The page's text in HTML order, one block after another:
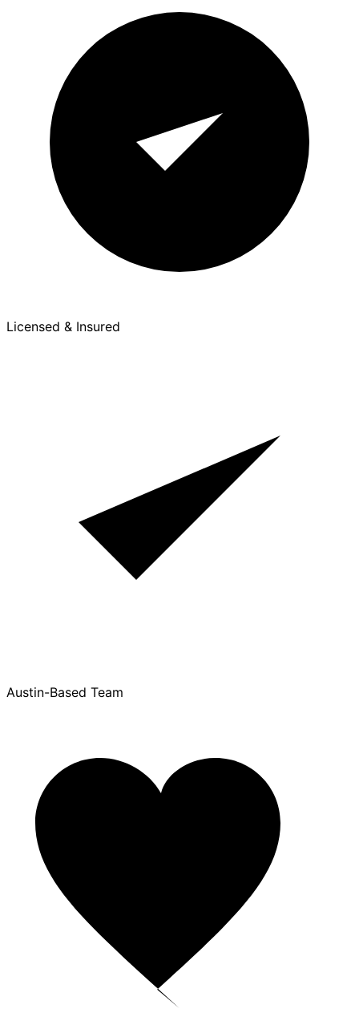
Licensed & Insured
Austin-Based Team